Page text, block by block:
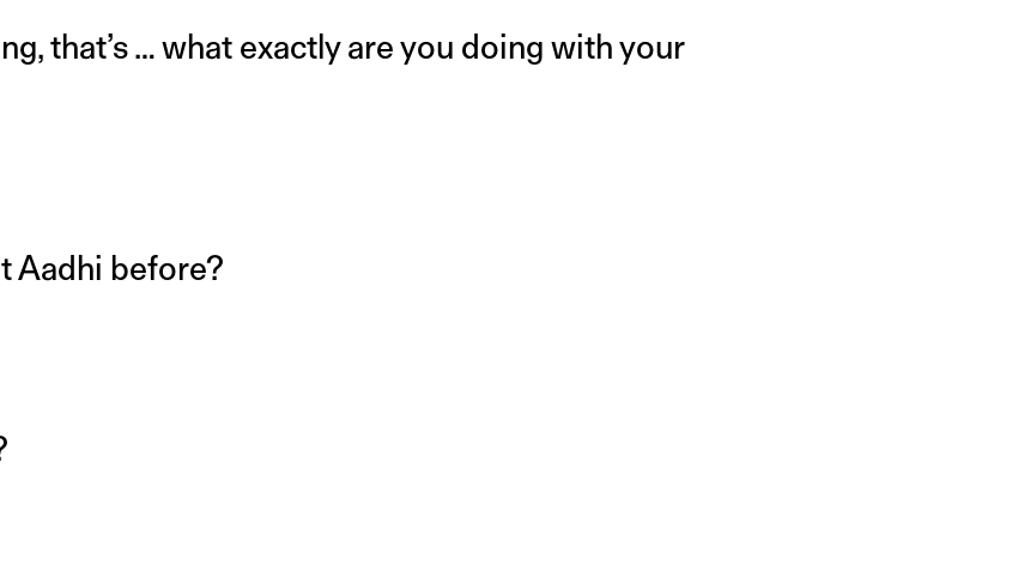
that’s … what exactly are you doing with your
Aadhi before?